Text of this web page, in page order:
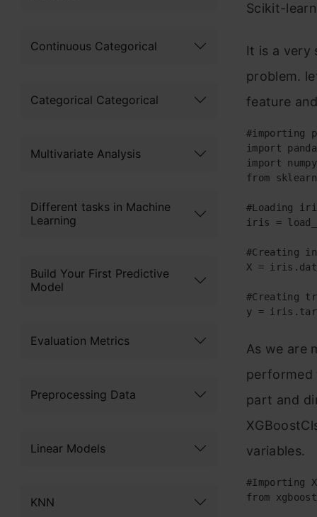
Continuous Categorical
Categorical Categorical
Multivariate Analysis
Different tasks in Machine
Learning
Build Your First Predictive
Model
Evaluation Metrics
Preprocessing Data
Linear Models
KNN
Scikit-
It is a very
problem.
feature
#importing
import
import
from
#Loading
iris =
#Creating
X =
#Creating
y =
As we are
performed
part and
variables.
#Importing
from